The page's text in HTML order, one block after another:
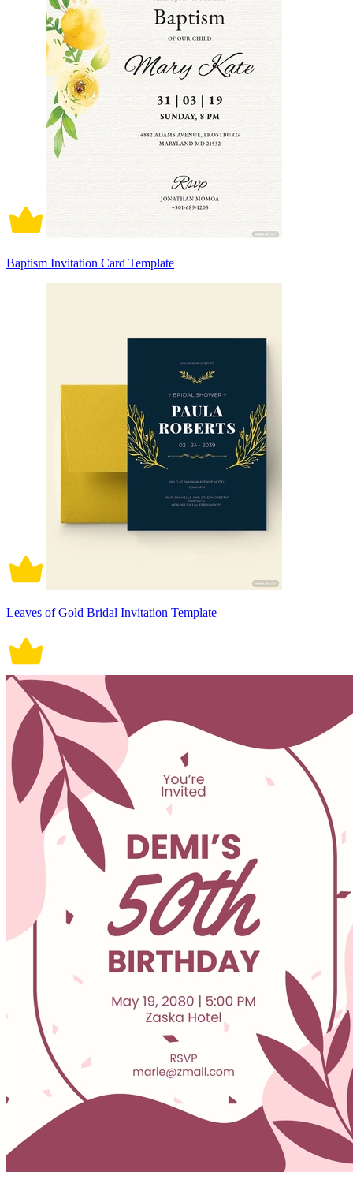
Baptism Invitation Card Template
Leaves of Gold Bridal Invitation Template